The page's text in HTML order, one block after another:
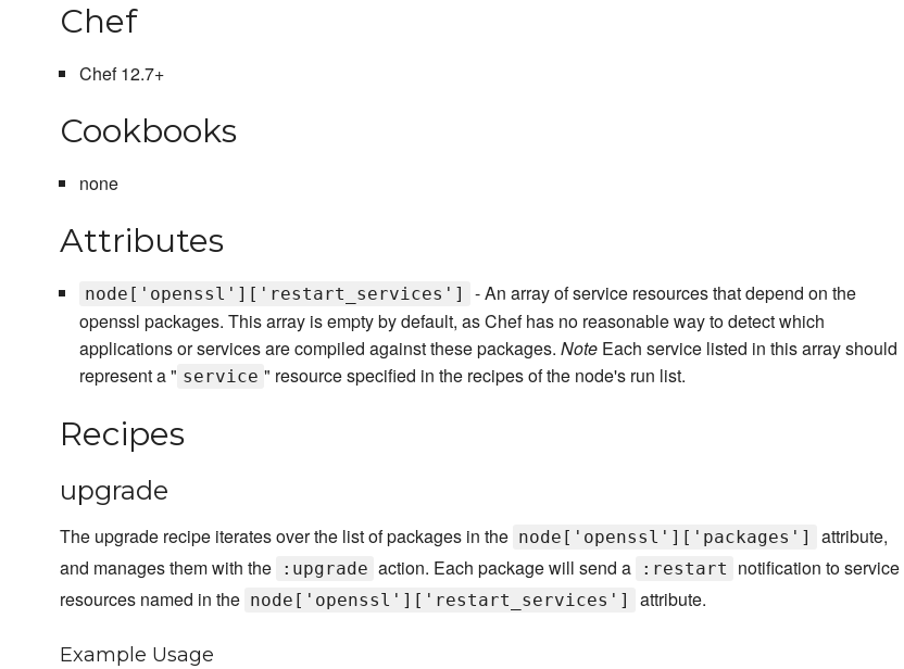
Chef
Chef 12.7+
Cookbooks
none
Attributes
node['openssl']['restart_services']
- An array of service resources that depend on the
openssl packages. This array is empty by default, as Chef has no reasonable way to detect which
applications or services are compiled against these packages. NoteEach service listed in this array should
represent a " service " resource specified in the recipes of the node's run list.
Recipes
upgrade
The upgrade recipe iterates over the list of packages in the node['openssl']['packages']
attribute,
and manages them with the
:upgrade action. Each package will send a :restart
notification to service
resources named in the node['openssl']['restart_services'] attribute.
Example Usage